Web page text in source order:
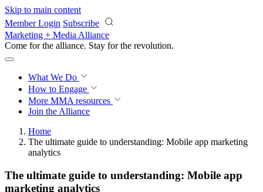
Skip to main content
Member Login Subscribe
Marketing + Media Alliance
Come for the alliance. Stay for the revolution.
What We Do
How to Engage
More MMA resources
Join the Alliance
Home
The ultimate guide to understanding: Mobile app marketing
analytics
The ultimate guide to understanding: Mobile app
marketing analytics